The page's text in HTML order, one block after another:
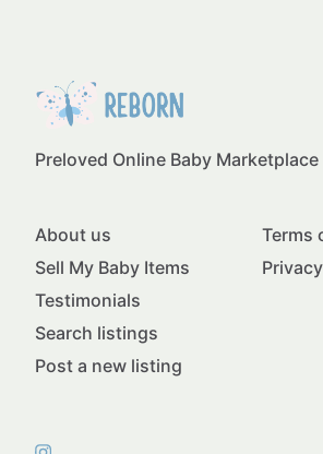
Preloved Online Baby Marketplace
About us
Sell My Baby Items
Testimonials
Search listings
Post a new listing
Terms